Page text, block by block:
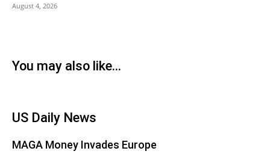
August 4, 2026
You may also like...
US Daily News
MAGA Money Invades Europe